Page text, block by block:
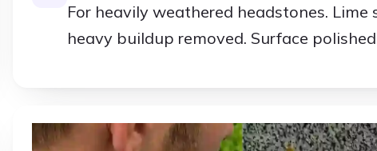
For heavily weathered headstones. Lime
heavy buildup removed. Surface